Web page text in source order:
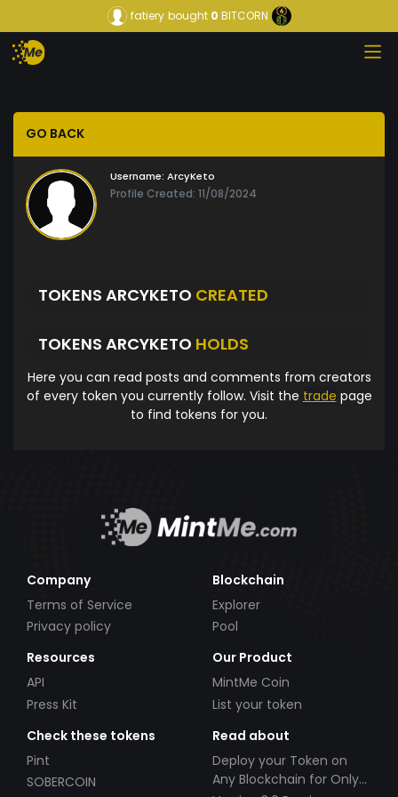
fatiery bought0 BITCORN
GO BACK
Username: ArcyKeto
Profile Created: 11/08/2024
TOKENS ARCYKETO CREATED
TOKENS ARCYKETO HOLDS
Here you can read posts and comments from creators
of every token you currently follow. Visit the trade page
to find tokens for you.
Company
Terms of Service
Privacy policy
Blockchain
Explorer
Pool
Resources
API
Press Kit
Our Product
MintMe Coin
List your token
Check these tokens
Pint
SOBERCOIN
Read about
Deploy your Token on
Any Blockchain for Only